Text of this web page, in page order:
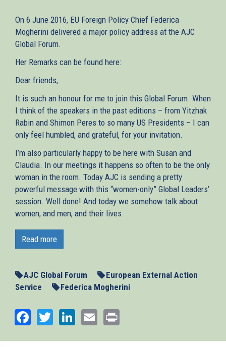
On 6 June 2016, EU Foreign Policy Chief Federica
Mogherini delivered a major policy address at the AJC
Global Forum.
Her Remarks can be found here:
Dear friends,
It is such an honour for me to join this Global Forum. When
I think of the speakers in the past editions – from Yitzhak
Rabin and Shimon Peres to so many US Presidents – I can
only feel humbled, and grateful, for your invitation.
I’m also particularly happy to be here with Susan and
Claudia. In our meetings it happens so often to be the only
woman in the room. Today AJC is sending a pretty
powerful message with this “women-only” Global Leaders’
session. Well done! And today we somehow talk about
women, and men, and their lives.
many reasons. It is a delicate moment for America. It is a
difficult moment for Europe, and for the Middle East – and
leaders of the Middle East Quartet, a report on how to
preserve the two-State solution, and turn it into reality.
will allow me to wish our Muslim friends all the best, and
to do it from here. Because one thing Europeans have
learnt – or rather, should have learnt, in our long history –
Read more
AJC Global Forum
European External Action
Service
Federica Mogherini
Facebook
TwitterLinkedIn
Email